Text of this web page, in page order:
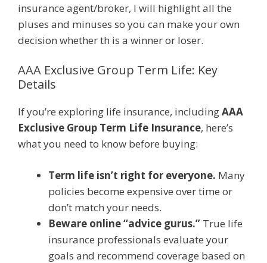
insurance agent/broker, I will highlight all the
pluses and minuses so you can make your own
decision whether th is a winner or loser.
AAA Exclusive Group Term Life: Key
Details
If you’re exploring life insurance, includingAAA
Exclusive Group Term Life Insurance, here’s
what you need to know before buying:
Term life isn’t right for everyone. Many
policies become expensive over time or
don’t match your needs.
Beware online “advice gurus.” True life
insurance professionals evaluate your
goals and recommend coverage based on